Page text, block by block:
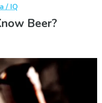
/ IQ
Beer?